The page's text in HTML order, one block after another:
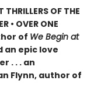
THRILLERS OF THE
• OVER ONE
of We Begin at
an epic love
. . . an
Flynn, author of